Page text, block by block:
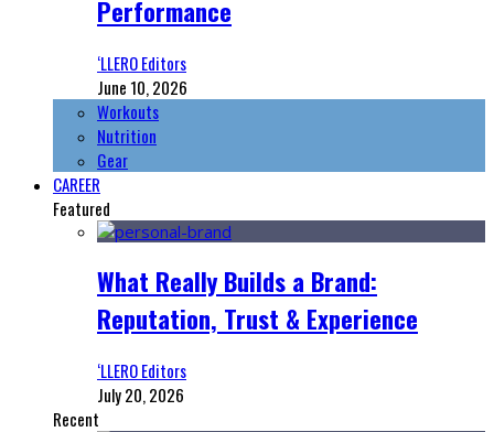
Performance
‘LLERO Editors
June 10, 2026
Workouts
Nutrition
Gear
CAREER
Featured
What Really Builds a Brand:
Reputation, Trust & Experience
‘LLERO Editors
July 20, 2026
Recent